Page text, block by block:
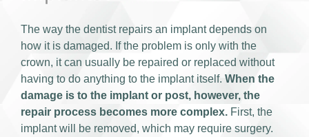
The way the dentist repairs an implant depends on
how it is damaged. If the problem is only with the
crown, it can usually be repaired or replaced without
having to do anything to the implant itself. When the
damage is to the implant or post, however, the
repair process becomes more complex. First, the
implant will be removed, which may require surgery.